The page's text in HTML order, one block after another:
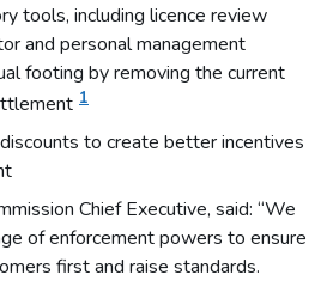
tools, including licence review
and personal management
footing by removing the current
1
to create better incentives
Chief Executive, said: “We
of enforcement powers to ensure
first and raise standards.